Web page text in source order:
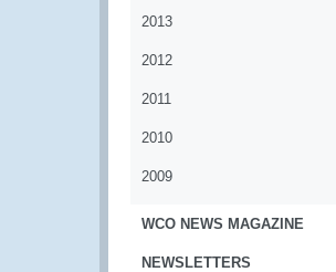
2013
2012
2011
2010
2009
WCO NEWS MAGAZINE
NEWSLETTERS